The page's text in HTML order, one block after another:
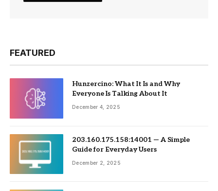
FEATURED
Hunzercino: What It Is and Why
Everyone Is Talking About It
December 4, 2025
203.160.175.158:14001 — A Simple
Guide for Everyday Users
December 2, 2025